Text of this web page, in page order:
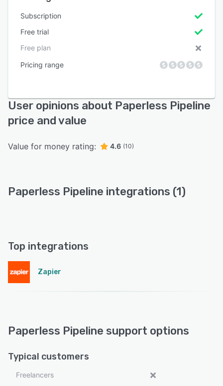
Subscription
Free trial
Free plan
Pricing range
User opinions about Paperless Pipeline
price and value
Value for money rating: 4.6 (10)
Paperless Pipeline integrations (1)
Top integrations
Zapier
Paperless Pipeline support options
Typical customers
Freelancers